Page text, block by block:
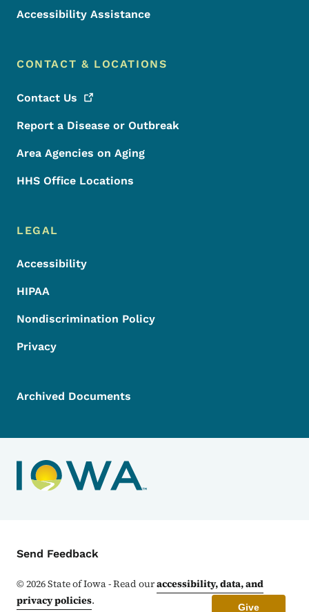
Accessibility Assistance
CONTACT & LOCATIONS
Contact Us
Report a Disease or Outbreak
Area Agencies on Aging
HHS Office Locations
LEGAL
Accessibility
HIPAA
Nondiscrimination Policy
Privacy
Archived Documents
Contact Menu
Send Feedback
©2026State of Iowa - Read ouraccessibility, data, and
privacy policies. Give